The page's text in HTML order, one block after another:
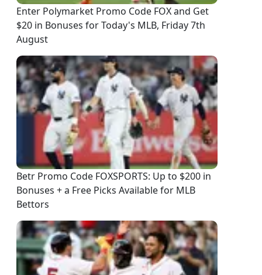
Enter Polymarket Promo Code FOX and Get
$20 in Bonuses for Today's MLB, Friday 7th
August
Betr Promo Code FOXSPORTS: Up to $200 in
Bonuses + a Free Picks Available for MLB
Bettors